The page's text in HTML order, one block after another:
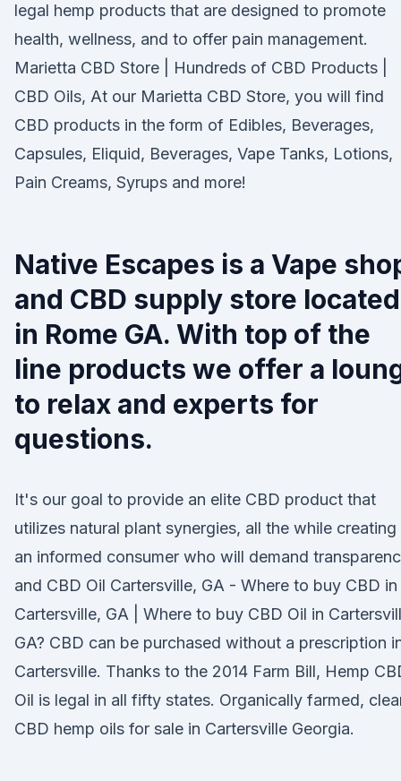
legal hemp products that are designed to promote
health, wellness, and to offer pain management.
Marietta CBD Store | Hundreds of CBD Products |
CBD Oils, At our Marietta CBD Store, you will find
CBD products in the form of Edibles, Beverages,
Capsules, Eliquid, Beverages, Vape Tanks, Lotions,
Pain Creams, Syrups and more!
Native Escapes is a Vape
and CBD supply store located
in Rome GA. With top of the
line products we offer a
to relax and experts for
questions.
It's our goal to provide an elite CBD product that
utilizes natural plant synergies, all the while creating
an informed consumer who will demand
and CBD Oil Cartersville, GA - Where to buy CBD in
Cartersville, GA | Where to buy CBD Oil in
GA? CBD can be purchased without a prescription
Cartersville. Thanks to the 2014 Farm Bill, Hemp
Oil is legal in all fifty states. Organically farmed,
CBD hemp oils for sale in Cartersville Georgia.